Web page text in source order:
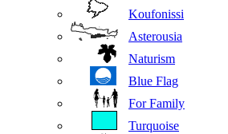
Koufonissi
Asterousia
Naturism
Blue Flag
For Family
Turquoise